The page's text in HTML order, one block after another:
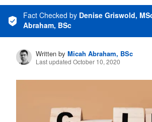
Fact Checked by Denise Griswold,
Abraham, BSc
Written by Micah Abraham, BSc
Last updated October 10, 2020